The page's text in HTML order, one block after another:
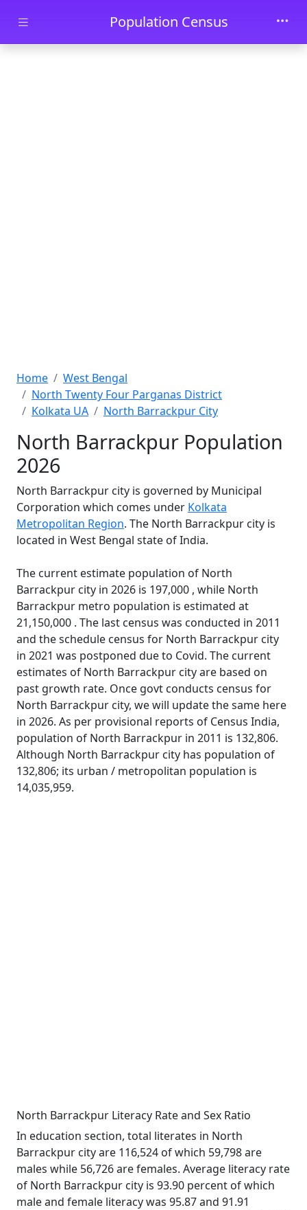
Skip to main contentPopulation Census
Home
West Bengal
North Twenty Four Parganas District
Kolkata UA
North Barrackpur City
North Barrackpur Population
2026
North Barrackpur city is governed by Municipal
Corporation which comes under Kolkata
Metropolitan Region. The North Barrackpur city is
located in West Bengal state of India.
The current estimate population of North
Barrackpur city in 2026 is 197,000 , while North
Barrackpur metro population is estimated at
21,150,000 . The last census was conducted in 2011
and the schedule census for North Barrackpur city
in 2021 was postponed due to Covid. The current
estimates of North Barrackpur city are based on
past growth rate. Once govt conducts census for
North Barrackpur city, we will update the same here
in 2026. As per provisional reports of Census India,
population of North Barrackpur in 2011 is 132,806.
Although North Barrackpur city has population of
132,806; its urban / metropolitan population is
14,035,959.
North Barrackpur Literacy Rate and Sex Ratio
In education section, total literates in North
Barrackpur city are 116,524 of which 59,798 are
males while 56,726 are females. Average literacy rate
of North Barrackpur city is 93.90 percent of which
male and female literacy was 95.87 and 91.91